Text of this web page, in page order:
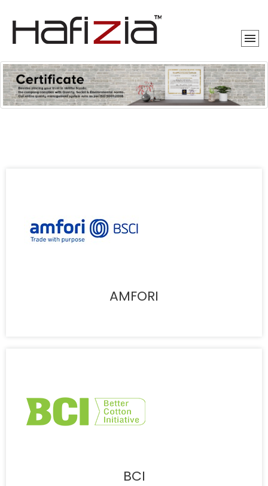
AMFORI
BCI